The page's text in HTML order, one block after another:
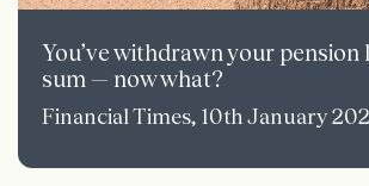
You’ve withdrawn your pension
sum — now what?
Financial Times, 10th January